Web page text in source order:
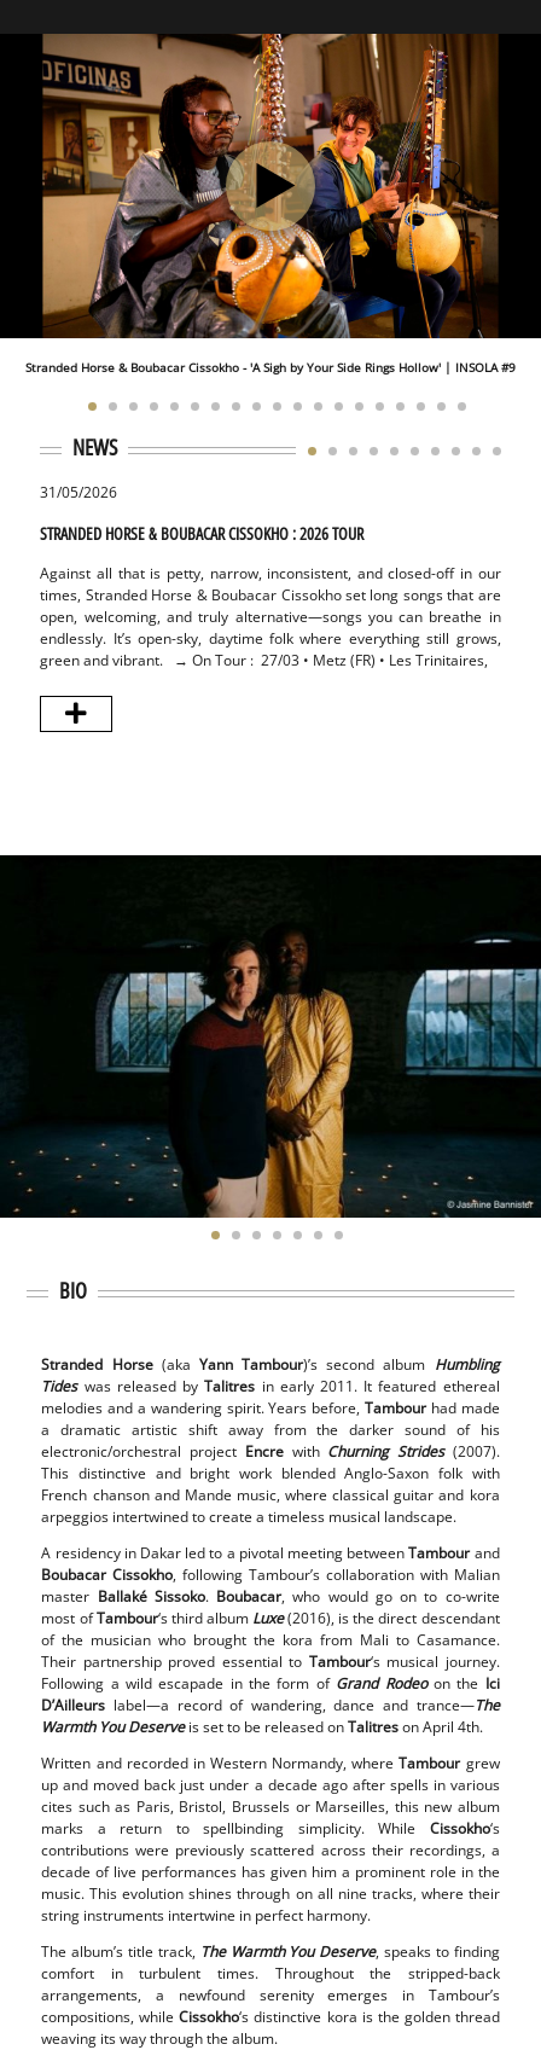
Stranded Horse & Boubacar Cissokho - 'A Sigh by Your Side Rings Hollow' | INSOLA #9
NEWS
31/05/2026
STRANDED HORSE & BOUBACAR CISSOKHO : 2026 TOUR
Against all that is petty, narrow, inconsistent, and closed-off in our
times, Stranded Horse & Boubacar Cissokho set long songs that are
open, welcoming, and truly alternative—songs you can breathe in
endlessly. It’s open-sky, daytime folk where everything still grows,
green and vibrant. → On Tour : 27/03 • Metz (FR) • Les Trinitaires,
a
BIO
Stranded Horse(aka Yann Tambour)’s second album Humbling
Tideswas released byTalitres in early 2011. It featured ethereal
melodies and a wandering spirit. Years before, Tambourhad made
a dramatic artistic shift away from the darker sound of his
electronic/orchestral project Encrewith Churning Strides(2007).
This distinctive and bright work blended Anglo-Saxon folk with
French chanson and Mande music, where classical guitar and kora
arpeggios intertwined to create a timeless musical landscape.
A residency in Dakar led to a pivotal meeting betweenTambourand
Boubacar Cissokho, following Tambour’s collaboration with Malian
master Ballaké Sissoko. Boubacar, who would go on to co-write
most ofTambour‘s third album Luxe(2016), is the direct descendant
of the musician who brought the kora from Mali to Casamance.
Their partnership proved essential to Tambour‘s musical journey.
Following a wild escapade in the form of Grand Rodeoon the Ici
D’Ailleurs label—a record of wandering, dance and trance—The
Warmth You Deserveis set to be released onTalitreson April 4th.
Written and recorded in Western Normandy, whereTambourgrew
up and moved back just under a decade ago after spells in various
cites such as Paris, Bristol, Brussels or Marseilles, this new album
marks a return to spellbinding simplicity. While Cissokho‘s
contributions were previously scattered across their recordings, a
decade of live performances has given him a prominent role in the
music. This evolution shines through on all nine tracks, where their
string instruments intertwine in perfect harmony.
The album’s title track, The Warmth You Deserve, speaks to finding
comfort in turbulent times. Throughout the stripped-back
arrangements, a newfound serenity emerges in Tambour’s
compositions, whileCissokho‘s distinctive kora is the golden thread
weaving its way through the album.